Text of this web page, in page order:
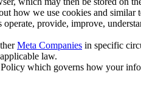
how we use cookies and
provide, improve,
Meta Companies in specific
law.
which governs how your